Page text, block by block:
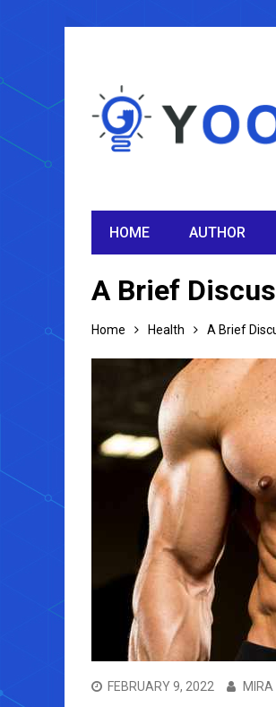
HOME AUTHOR
A Brief
Home Health A Brief
FEBRUARY 9, 2022 MIRA